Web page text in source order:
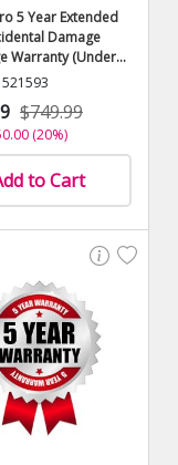
5 Year Extended
Damage
Warranty (Under
Value)
$749.99
(20%)
to Cart